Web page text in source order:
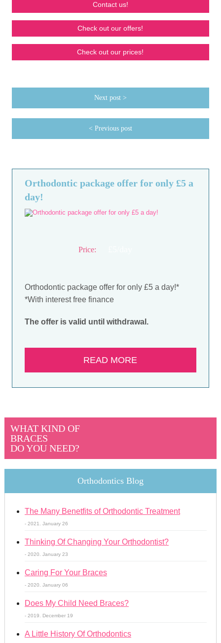
Contact us!
Check out our offers!
Check out our prices!
Next post >
< Previous post
Orthodontic package offer for only £5 a
day!
Price:
Orthodontic package offer for only £5 a day!*
*With interest free finance
The offer is valid until withdrawal.
READ MORE
WHAT KIND OF
BRACES
DO YOU NEED?
Orthodontics Blog
The Many Benetfits of Orthodontic Treatment
- 2021. January 26
Thinking Of Changing Your Orthodontist?
- 2020. January 23
Caring For Your Braces
- 2020. January 06
Does My Child Need Braces?
- 2019. December 19
A Little History Of Orthodontics